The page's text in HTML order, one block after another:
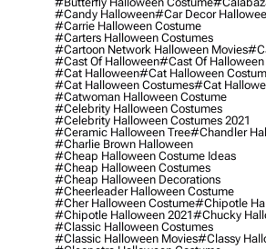
#candy Halloween#car Decor
#carrie Halloween Costume
#carters Halloween Costumes
#cartoon Network Halloween Movies
#cast Of Halloween#cast Of Halloween
#cat Halloween#cat Halloween
#cat Halloween Costumes#cat
#catwoman Halloween Costume
#celebrity Halloween Costumes
#celebrity Halloween Costumes 2021
#ceramic Halloween Tree#chandler
#charlie Brown Halloween
#cheap Halloween Costume Ideas
#cheap Halloween Costumes
#cheap Halloween Decorations
#cheerleader Halloween Costume
#cher Halloween Costume#chipotle
#chipotle Halloween 2021#chucky
#classic Halloween Costumes
#classic Halloween Movies#classy